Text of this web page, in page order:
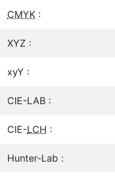
CMYK :
XYZ :
xyY :
CIE-LAB :
CIE-LCH :
Hunter-Lab :